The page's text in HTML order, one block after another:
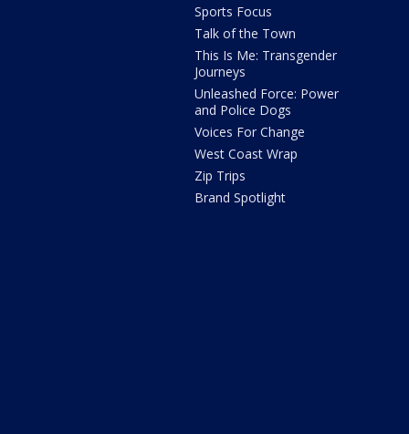
Sports Focus
Talk of the Town
This Is Me: Transgender
Journeys
Unleashed Force: Power
and Police Dogs
Voices For Change
West Coast Wrap
Zip Trips
Brand Spotlight